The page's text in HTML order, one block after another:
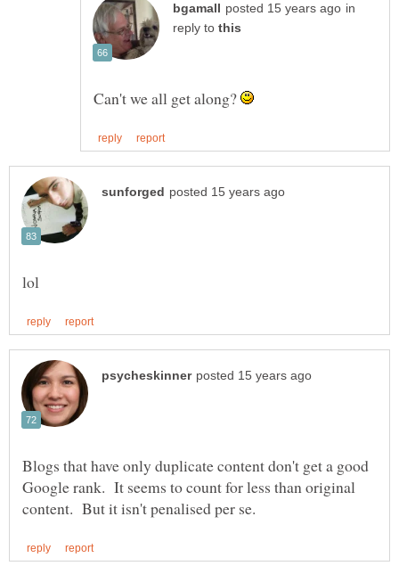
in
reply to
Can't we all get along?
Blogs that have only duplicate content don't get a good
Google rank. It seems to count for less than original